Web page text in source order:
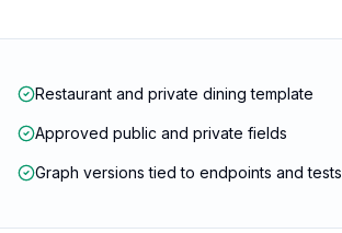
Restaurant and private dining template
Approved public and private fields
Graph versions tied to endpoints and tests